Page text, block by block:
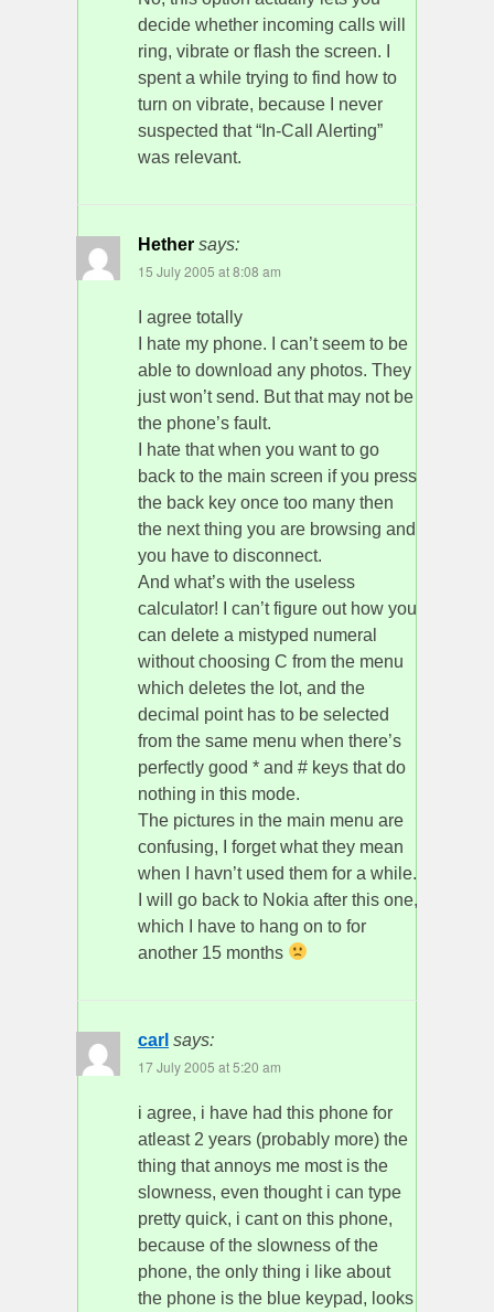
decide whether incoming calls will
ring, vibrate or flash the screen. I
spent a while trying to find how to
turn on vibrate, because I never
suspected that “In-Call Alerting”
was relevant.
Hether says:
15 July 2005 at 8:08 am
I agree totally
I hate my phone. I can’t seem to be
able to download any photos. They
just won’t send. But that may not be
the phone’s fault.
I hate that when you want to go
back to the main screen if you press
the back key once too many then
the next thing you are browsing and
you have to disconnect.
And what’s with the useless
calculator! I can’t figure out how you
can delete a mistyped numeral
without choosing C from the menu
which deletes the lot, and the
decimal point has to be selected
from the same menu when there’s
perfectly good * and # keys that do
nothing in this mode.
The pictures in the main menu are
confusing, I forget what they mean
when I havn’t used them for a while.
I will go back to Nokia after this one,
which I have to hang on to for
another 15 months
carl says:
17 July 2005 at 5:20 am
i agree, i have had this phone for
atleast 2 years (probably more) the
thing that annoys me most is the
slowness, even thought i can type
pretty quick, i cant on this phone,
because of the slowness of the
phone, the only thing i like about
the phone is the blue keypad, looks